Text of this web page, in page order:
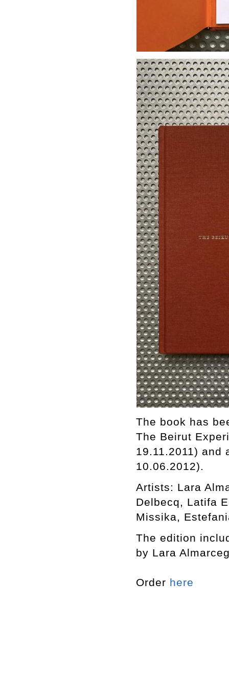
The book has
The Beirut
19.11.2011) and
10.06.2012).
Artists: Lara
Delbecq, Latifa
Missika,
The edition
by Lara
Order here